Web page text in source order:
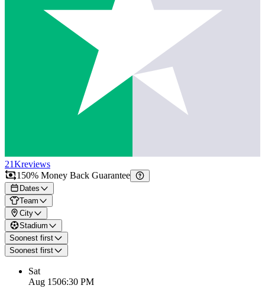
21Kreviews
150% Money Back Guarantee
Dates
Team
City
Stadium
Soonest first
Soonest first
Sat
Aug 1506:30 PM